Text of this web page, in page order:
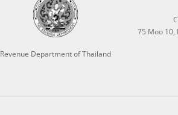
Revenue Department of Thailand
75 Moo 10,